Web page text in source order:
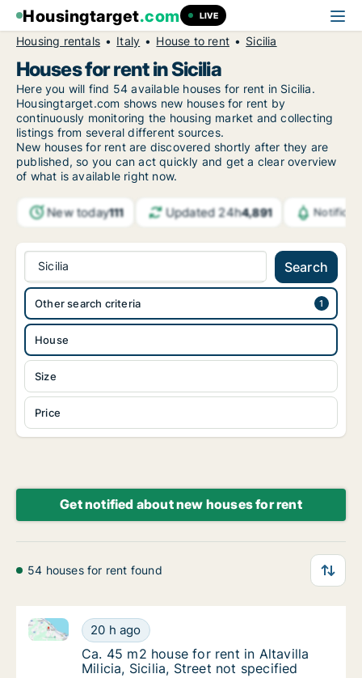
Housingtarget.com LIVE
Housing rentals Italy House to rent Sicilia
Houses for rent in Sicilia
Here you will find 54 available houses for rent in Sicilia.
Housingtarget.com shows new houses for rent by
continuously monitoring the housing market and collecting
listings from several different sources.
New houses for rent are discovered shortly after they are
published, so you can act quickly and get a clear overview
of what is available right now.
New today111 Updated 24h4,891
Sicilia Search
House
Size
Price
Other search criteria
Get notified about new houses for rent
54 houses for rent found
Ca. 45 m2 house for rent in Altavilla
20 h ago
Ca. 45 m2 house for rent in Altavilla Milicia, Sicilia,
Ca. 45 m2 house for rent in Altavilla
Ca. 45 m2 house for rent in Altavilla
Milicia, Sicilia, Street not specified